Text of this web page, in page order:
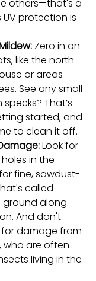
others—that's a
protection is
Zero in on
like the north
or areas
See any small
That’s
started, and
to clean it off.
Look for
in the
fine, sawdust-
called
ground along
And don't
damage from
who are often
living in the